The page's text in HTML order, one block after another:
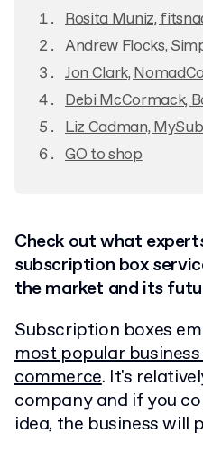
Rosita Muniz,
Andrew Flocks,
Jon Clark,
Debi McCormack,
Liz Cadman,
GO to shop
Check out what
subscription box
the market and its
Subscription boxes
most popular
commerce. It's
company and if you
idea, the business will